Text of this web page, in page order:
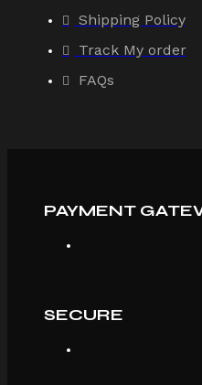
Shipping Policy
Track My order
FAQs
PAYMENT
SECURE